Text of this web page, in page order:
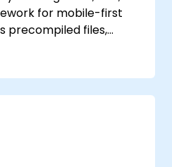
for mobile-first
precompiled files,
custom
bars, and
Master Bootstrap
bars, media objects,
compatible